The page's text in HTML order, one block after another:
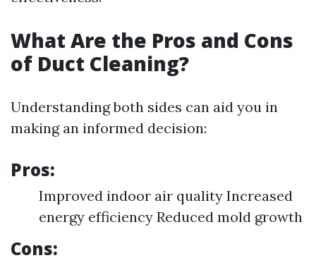
What Are the Pros and Cons
of Duct Cleaning?
Understanding both sides can aid you in
making an informed decision:
Pros:
Improved indoor air quality Increased
energy efficiency Reduced mold growth
Cons: